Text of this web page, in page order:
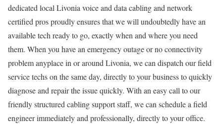
dedicated local Livonia voice and data cabling and network
certified pros proudly ensures that we will undoubtedly have an
available tech ready to go, exactly when and where you need
them. When you have an emergency outage or no connectivity
problem anyplace in or around Livonia, we can dispatch our field
service techs on the same day, directly to your business to quickly
diagnose and repair the issue quickly. With an easy call to our
friendly structured cabling support staff, we can schedule a field
engineer immediately and professionally, directly to your office.